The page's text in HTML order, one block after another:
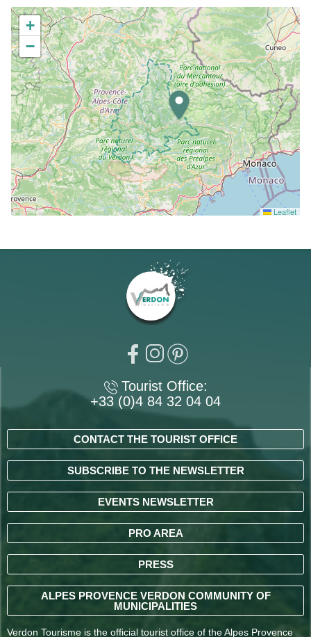
+
−
Leaflet
Tourist Office:
+33 (0)4 84 32 04 04
CONTACT THE TOURIST OFFICE
SUBSCRIBE TO THE NEWSLETTER
EVENTS NEWSLETTER
PRO AREA
PRESS
ALPES PROVENCE VERDON COMMUNITY OF
MUNICIPALITIES
Verdon Tourisme is the official tourist office of the Alpes Provence